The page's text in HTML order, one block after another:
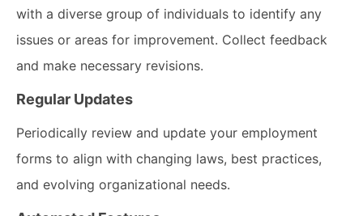
with a diverse group of individuals to identify any
issues or areas for improvement. Collect feedback
and make necessary revisions.
Regular Updates
Periodically review and update your employment
forms to align with changing laws, best practices,
and evolving organizational needs.